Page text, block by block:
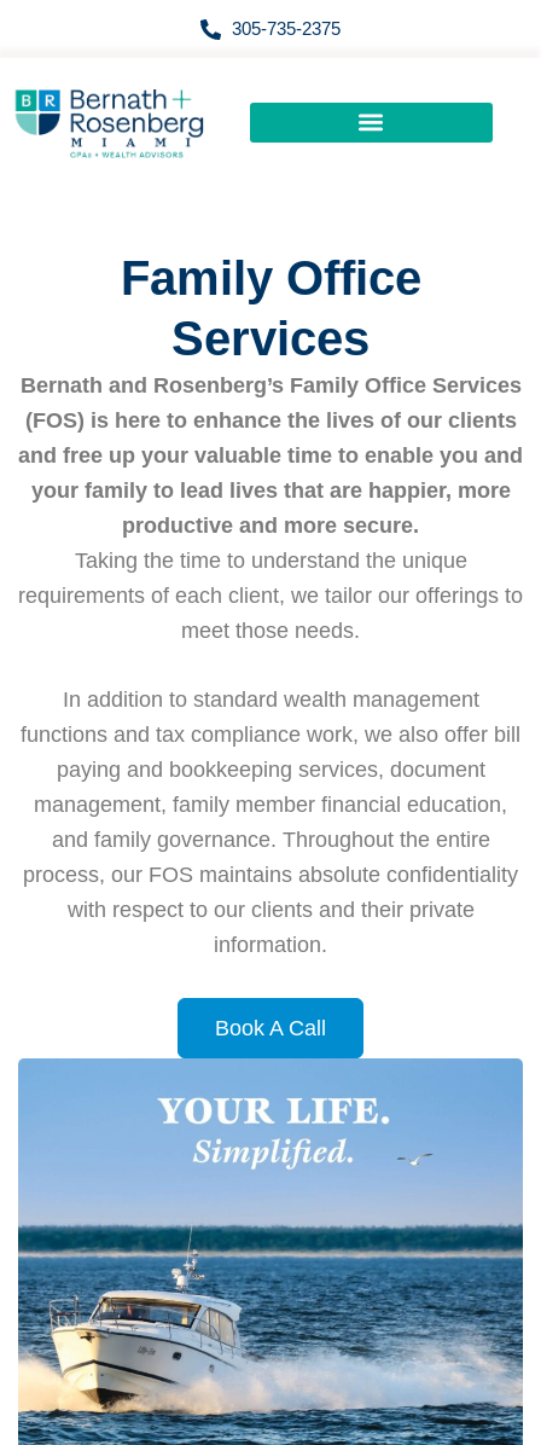
305-735-2375
Family Office
Services
Bernath and Rosenberg’s Family Office Services
(FOS) is here to enhance the lives of our clients
and free up your valuable time to enable you and
your family to lead lives that are happier, more
productive and more secure.
Taking the time to understand the unique
requirements of each client, we tailor our offerings to
meet those needs.
In addition to standard wealth management
functions and tax compliance work, we also offer bill
paying and bookkeeping services, document
management, family member financial education,
and family governance. Throughout the entire
process, our FOS maintains absolute confidentiality
with respect to our clients and their private
information.
Book A Call